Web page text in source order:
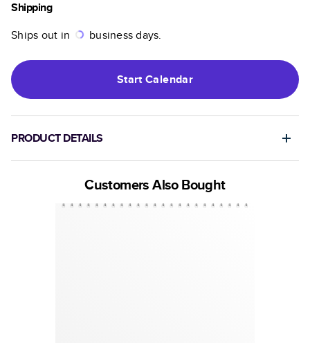
Shipping
Ships out in
business days.
StartCalendar
PRODUCT DETAILS
Customers Also Bought